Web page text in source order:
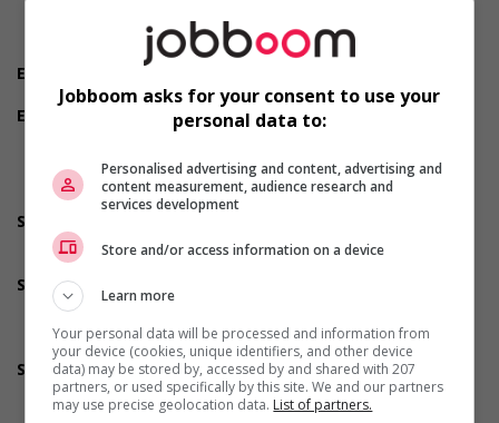
Experience
No experience (will train)
Employment terms options
To be determined
Weekend
Overtime required
Support for persons with disabilities
Provides awareness training to employees to create a
welcoming work environment for persons with disabilities
Support for newcomers and refugees
Recruits newcomers and/or refugees who were displaced
by a conflict or a natural disaster (for example: Ukraine,
Afghanistan, etc.)
Support for youths
Provides awareness training to employees to create a
welcoming work environment for youth
Jobboom asks for your consent to use your
personal data to:
Personalised advertising and content, advertising and
content measurement, audience research and
services development
Store and/or access information on a device
Learn more
Your personal data will be processed and information from
your device (cookies, unique identifiers, and other device
data) may be stored by, accessed by and shared with 207
partners, or used specifically by this site. We and our partners
may use precise geolocation data. List of partners.